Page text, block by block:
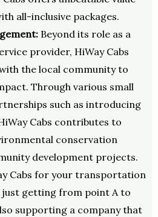
all-inclusive packages.
Beyond its role as a
provider, HiWay Cabs
the local community to
Through various small
such as introducing
Cabs contributes to
conservation
development projects.
Cabs for your transportation
just getting from point A to
supporting a company that